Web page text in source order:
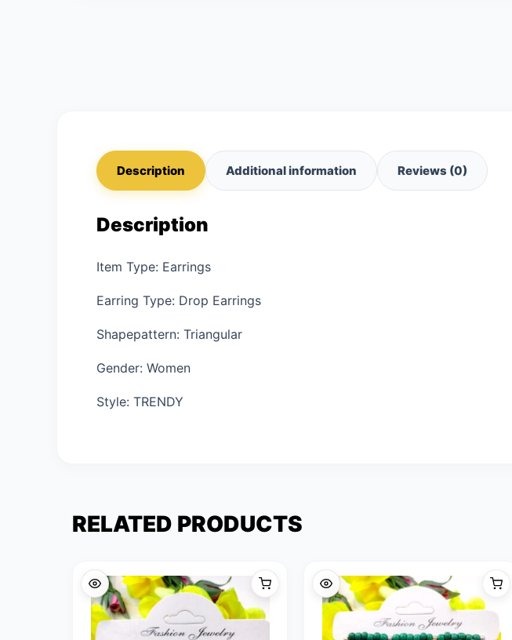
Description Additional information Reviews (0)
Description
Item Type: Earrings
Earring Type: Drop Earrings
Shapepattern: Triangular
Gender: Women
Style: TRENDY
RELATED PRODUCTS